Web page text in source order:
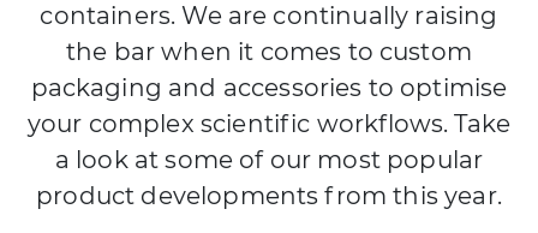
containers. We are continually raising
the bar when it comes to custom
packaging and accessories to optimise
your complex scientific workflows. Take
a look at some of our most popular
product developments from this year.